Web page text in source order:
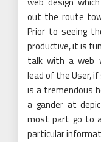
out the route
Prior to seeing
productive, it is
talk with a web
lead of the User,
is a tremendous
a gander at
most part go to
particular